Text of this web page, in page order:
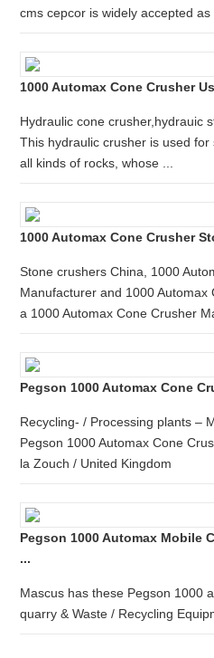
cms cepcor is widely accepted as
1000 Automax Cone Crusher
Hydraulic cone crusher,hydrauic
This hydraulic crusher is used
all kinds of rocks, whose ...
1000 Automax Cone Crusher
Stone crushers China, 1000
Manufacturer and 1000
a 1000 Automax Cone Crusher
Pegson 1000 Automax Cone
Recycling- / Processing plants –
Pegson 1000 Automax Cone
la Zouch / United Kingdom
Pegson 1000 Automax Mobile
...
Mascus has these Pegson 1000
quarry & Waste / Recycling